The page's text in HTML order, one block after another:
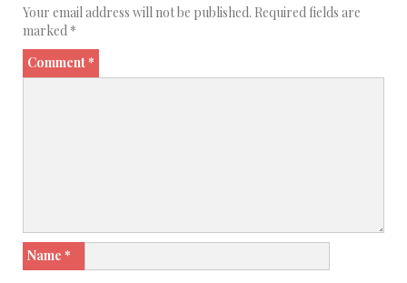
Your email address will not be published. Required fields are
marked *
Comment*
Name *